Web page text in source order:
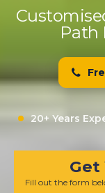
Path
20+ Years
Get
Fill out the form